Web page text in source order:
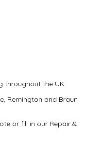
throughout the UK
Remington and Braun
or fill in our Repair &